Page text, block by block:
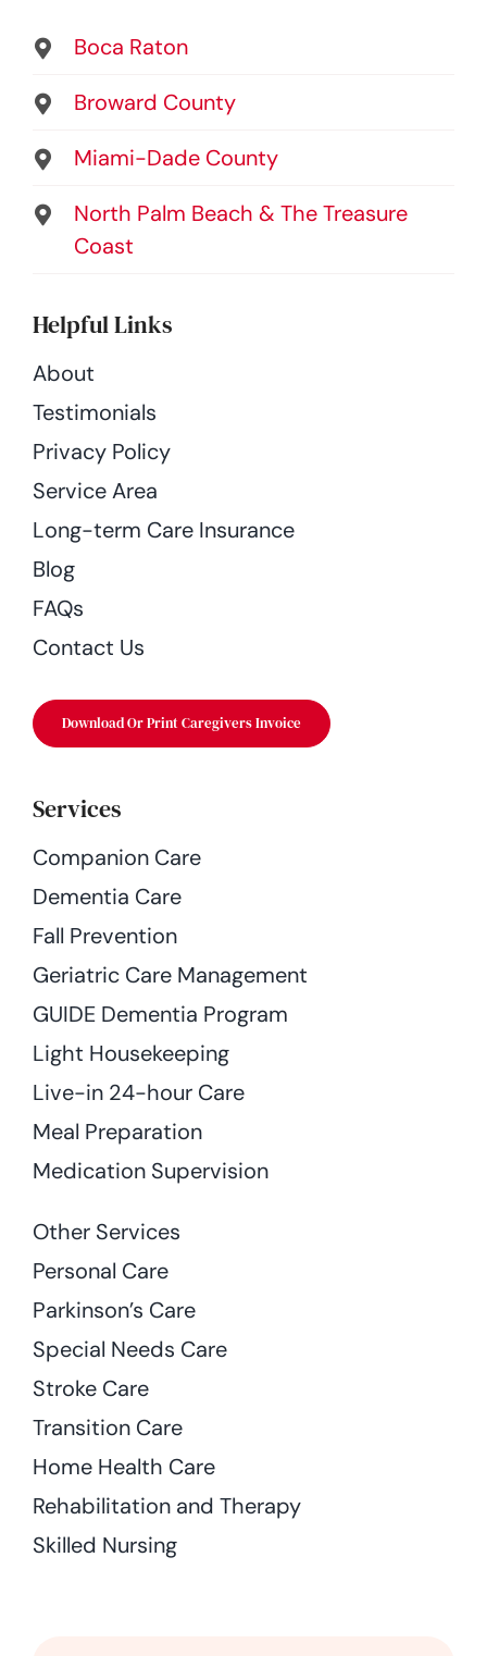
Boca Raton
Broward County
Miami-Dade County
North Palm Beach & The Treasure
Coast
Helpful Links
About
Testimonials
Privacy Policy
Service Area
Long-term Care Insurance
Blog
FAQs
Contact Us
Download Or Print Caregivers Invoice
Services
Companion Care
Dementia Care
Fall Prevention
Geriatric Care Management
GUIDE Dementia Program
Light Housekeeping
Live-in 24-hour Care
Meal Preparation
Medication Supervision
Other Services
Personal Care
Parkinson’s Care
Special Needs Care
Stroke Care
Transition Care
Home Health Care
Rehabilitation and Therapy
Skilled Nursing